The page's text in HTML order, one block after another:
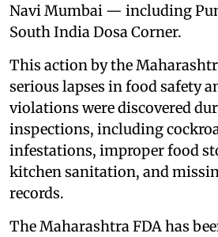
Navi Mumbai — including
South India Dosa Corner.
This action by the
serious lapses in food safety
violations were discovered
inspections, including
infestations, improper food
kitchen sanitation, and
records.
The Maharashtra FDA has